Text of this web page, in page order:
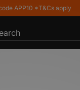
APP10 *T&Cs apply